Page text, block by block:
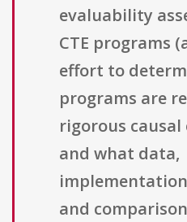
evaluability
CTE programs
effort to
programs are
rigorous
and what data,
and